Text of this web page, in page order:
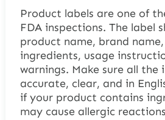
Product labels are one of
FDA inspections. The label
product name, brand
ingredients, usage
warnings. Make sure all the
accurate, clear, and in
if your product contains
may cause allergic